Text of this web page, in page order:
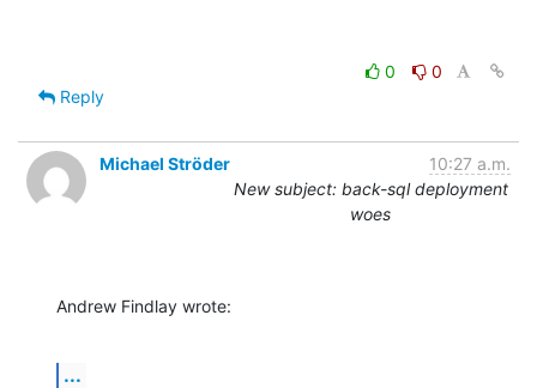
0
0
Reply
Michael Ströder
10:27 a.m.
New subject: back-sql deployment
woes
Andrew Findlay wrote:
...